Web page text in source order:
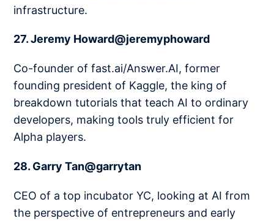
infrastructure.
27. Jeremy Howard@jeremyphoward
Co-founder of fast.ai/Answer.AI, former
founding president of Kaggle, the king of
breakdown tutorials that teach AI to ordinary
developers, making tools truly efficient for
Alpha players.
28. Garry Tan@garrytan
CEO of a top incubator YC, looking at AI from
the perspective of entrepreneurs and early